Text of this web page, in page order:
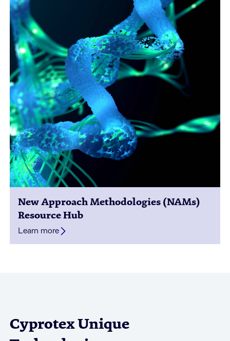
New Approach Methodologies (NAMs)
Resource Hub
Learn more
Cyprotex Unique